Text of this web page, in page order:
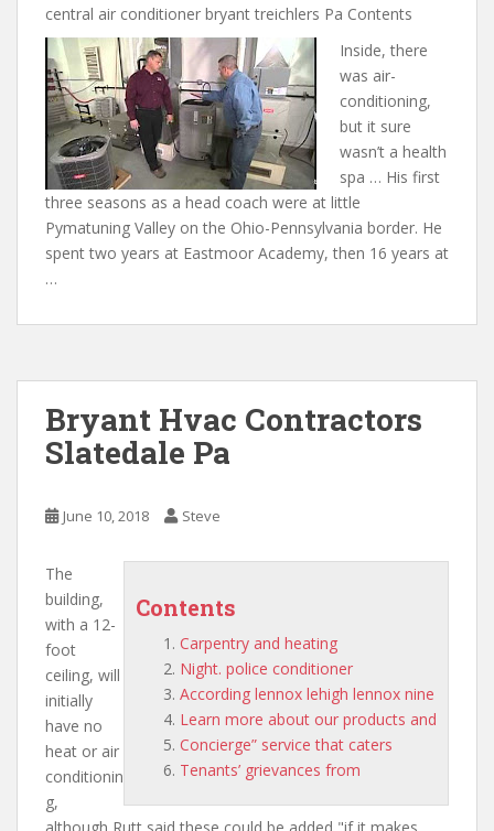
central air conditioner bryant treichlers Pa Contents
Inside, there
was air-
conditioning,
but it sure
wasn’t a health
spa … His first
three seasons as a head coach were at little
Pymatuning Valley on the Ohio-Pennsylvania border. He
spent two years at Eastmoor Academy, then 16 years at
…
Bryant Hvac Contractors
Slatedale Pa
June 10, 2018 Steve
Contents
Carpentry and heating
Night. police conditioner
According lennox lehigh lennox nine
Learn more about our products and
Concierge” service that caters
Tenants’ grievances from
The
building,
with a 12-
foot
ceiling, will
initially
have no
heat or air
conditionin
g,